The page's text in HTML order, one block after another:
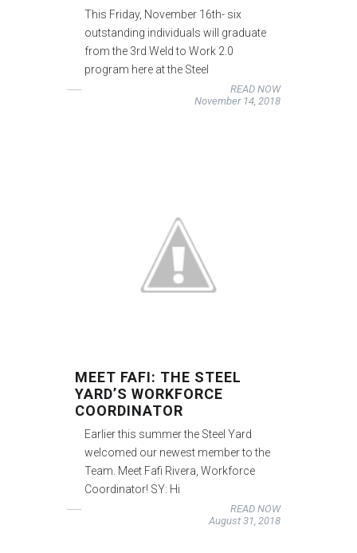
This Friday, November 16th- six
outstanding individuals will graduate
from the 3rd Weld to Work 2.0
program here at the Steel
READ NOW
November 14, 2018
MEET FAFI: THE STEEL
YARD’S WORKFORCE
COORDINATOR
Earlier this summer the Steel Yard
welcomed our newest member to the
Team. Meet Fafi Rivera, Workforce
Coordinator! SY: Hi
READ NOW
August 31, 2018